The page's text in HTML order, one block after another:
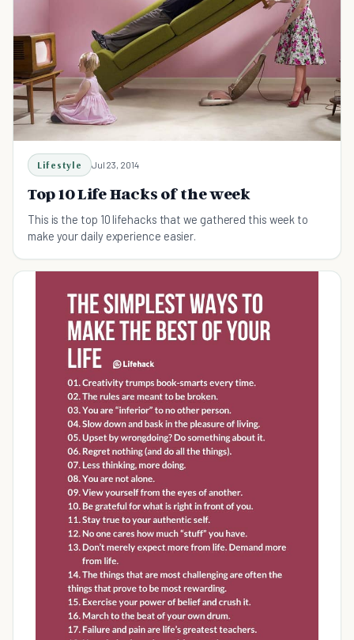
Lifestyle Jul 23, 2014
Top 10 Life Hacks of the week
This is the top 10 lifehacks that we gathered this week to
make your daily experience easier.